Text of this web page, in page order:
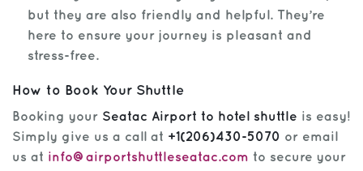
but they are also friendly and helpful. They’re
here to ensure your journey is pleasant and
stress-free.
How to Book Your Shuttle
Booking your Seatac Airport to hotel shuttle is easy!
Simply give us a call at +1(206)430-5070 or email
us at info@airportshuttleseatac.com to secure your